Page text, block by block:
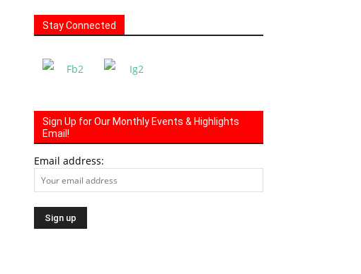
Stay Connected
Sign Up for Our Monthly Events & Highlights
Email!
Email address: